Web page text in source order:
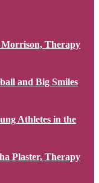
Therapy
and Big Smiles
Athletes in the
Plaster, Therapy